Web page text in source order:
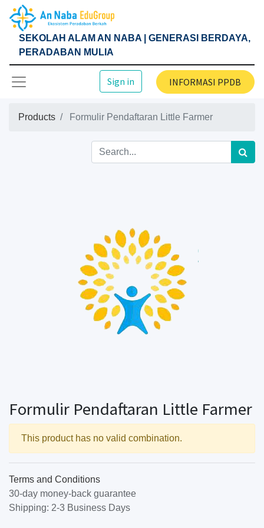
SEKOLAH ALAM AN NABA | GENERASI BERDAYA,
PERADABAN MULIA
Sign in INFORMASI PPDB
Products Formulir Pendaftaran Little Farmer
Formulir Pendaftaran Little Farmer
This product has no valid combination.
Terms and Conditions
30-day money-back guarantee
Shipping: 2-3 Business Days